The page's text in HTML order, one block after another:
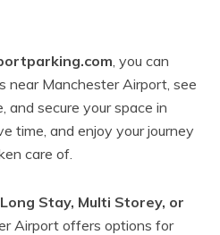
, you can
near Manchester Airport, see
and secure your space in
time, and enjoy your journey
care of.
Stay, Multi Storey, or
Airport offers options for